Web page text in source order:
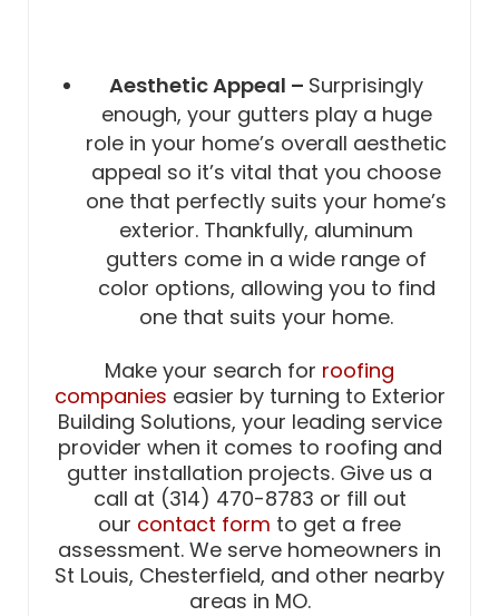
Aesthetic Appeal – Surprisingly
enough, your gutters play a huge
role in your home’s overall aesthetic
appeal so it’s vital that you choose
one that perfectly suits your home’s
exterior. Thankfully, aluminum
gutters come in a wide range of
color options, allowing you to find
one that suits your home.
Make your search for roofing
companies easier by turning to Exterior
Building Solutions, your leading service
provider when it comes to roofing and
gutter installation projects. Give us a
call at (314) 470-8783 or fill out
our contact form to get a free
assessment. We serve homeowners in
St Louis, Chesterfield, and other nearby
areas in MO.